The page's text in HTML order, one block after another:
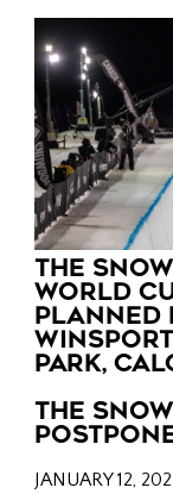
THE
WORLD
PLANNED
PARK,
THE
JANUARY 12,